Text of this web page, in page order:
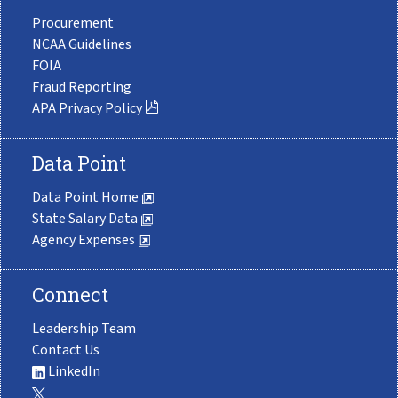
Procurement
NCAA Guidelines
FOIA
Fraud Reporting
APA Privacy Policy
Data Point
Data Point Home
State Salary Data
Agency Expenses
Connect
Leadership Team
Contact Us
LinkedIn